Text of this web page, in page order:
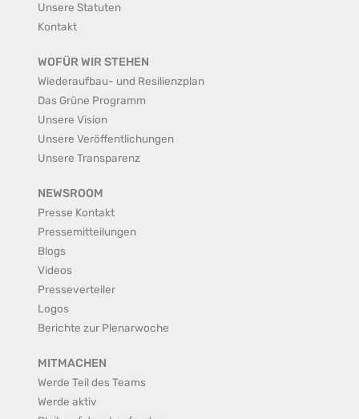
Unsere Statuten
Kontakt
WOFÜR WIR STEHEN
Wiederaufbau- und Resilienzplan
Das Grüne Programm
Unsere Vision
Unsere Veröffentlichungen
Unsere Transparenz
NEWSROOM
Presse Kontakt
Pressemitteilungen
Blogs
Videos
Presseverteiler
Logos
Berichte zur Plenarwoche
MITMACHEN
Werde Teil des Teams
Werde aktiv